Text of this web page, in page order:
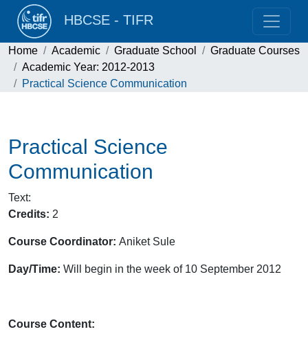
HBCSE - TIFR
Home Academic Graduate School
Graduate Courses
Academic Year: 2012-2013
Practical Science Communication
Practical Science
Communication
Text:
Credits: 2
Course Coordinator: Aniket Sule
Day/Time: Will begin in the week of 10 September 2012
Course Content: